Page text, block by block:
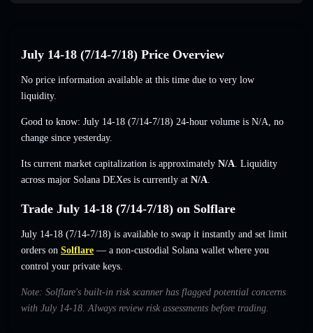
July 14-18 (7/14-7/18) Price Overview
No price information available at this time due to very low
liquidity.
Good to know: July 14-18 (7/14-7/18) 24-hour volume is N/A, no
change since yesterday.
Its current market capitalization is approximately N/A. Liquidity
across major Solana DEXes is currently at N/A.
Trade July 14-18 (7/14-7/18) on Solflare
July 14-18 (7/14-7/18) is available to swap it instantly and set limit
orders on Solflare — a non-custodial Solana wallet where you
control your private keys.
Note: Solflare's built-in risk scanner has flagged potential concerns
with July 14-18. Always review risk assessments before trading.